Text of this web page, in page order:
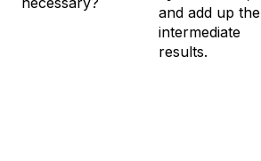
and add up the
intermediate
results.